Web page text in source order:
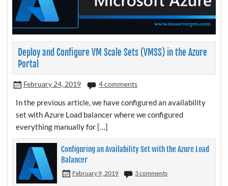
Deploy and Configure VM Scale Sets (VMSS) in the Azure
Portal
February 24, 2019 4 comments
In the previous article, we have configured an availability
set with Azure Load balancer where we configured
everything manually for […]
Configuring an Availability Set with the Azure Load
Balancer
February 9, 2019 3 comments